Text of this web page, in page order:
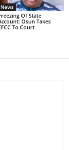
News
Of State
Osun Takes
To Court